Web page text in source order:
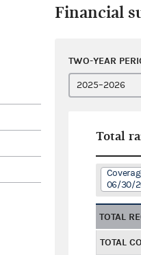
Financial
TWO-YEAR
Total
06/30/
TOTAL
TOTAL